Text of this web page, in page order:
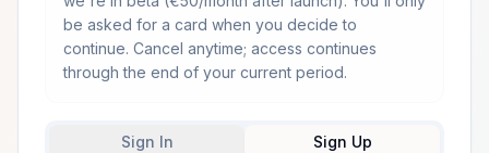
be asked for a card when you decide to
continue. Cancel anytime; access continues
through the end of your current period.
Sign In Sign Up